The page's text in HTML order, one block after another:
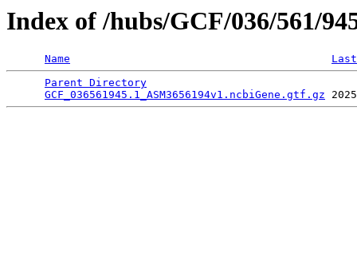
Index of /hubs/GCF/036/561/
Name
Parent Directory
GCF_036561945.1_ASM3656194v1.ncbiGene.gtf.gz